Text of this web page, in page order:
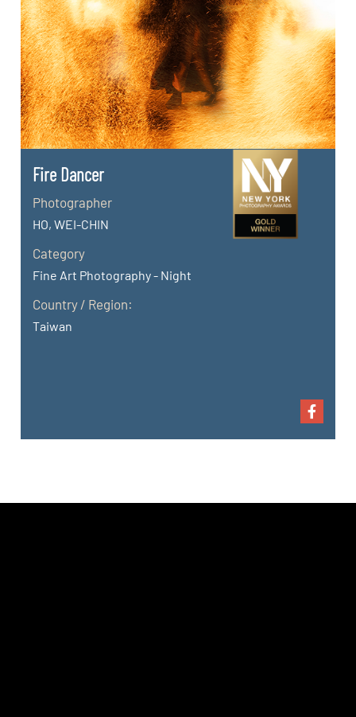
Fire Dancer
Photographer
HO, WEI-CHIN
Category
Fine Art Photography - Night
Country / Region:
Taiwan